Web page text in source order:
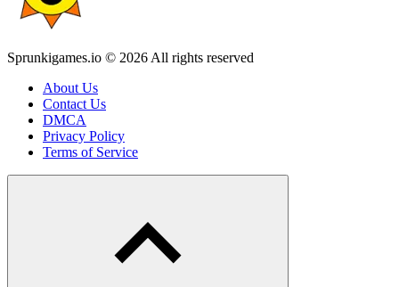
Sprunkigames.io © 2026 All rights reserved
About Us
Contact Us
DMCA
Privacy Policy
Terms of Service